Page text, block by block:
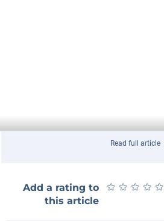
Read full article
Add a rating to
this article
★ ★ ★ ★ ★
★ ★ ★ ★ ★